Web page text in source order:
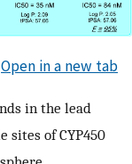
Open in a new tab
in the lead
sites of CYP450